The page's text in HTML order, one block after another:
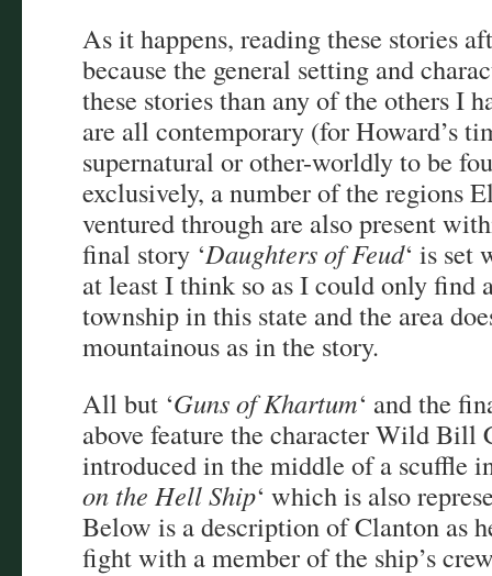
As it happens, reading these stories
because the general setting and
these stories than any of the others I
are all contemporary (for Howard’s
supernatural or other-worldly to be
exclusively, a number of the regions
ventured through are also present
final story ‘Daughters of Feud‘ is set
at least I think so as I could only find
township in this state and the area
mountainous as in the story.
All but ‘Guns of Khartum‘ and the
above feature the character Wild Bill
introduced in the middle of a scuffle
on the Hell Ship‘ which is also
Below is a description of Clanton as
fight with a member of the ship’s